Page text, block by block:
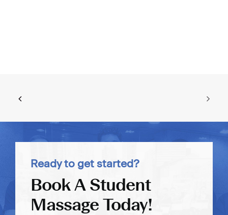
Ready to get started?
Book A Student
Massage Today!